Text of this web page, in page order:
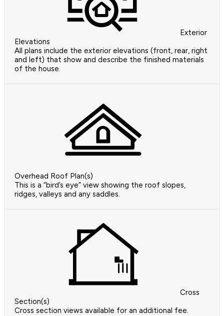
Exterior
Elevations
All plans include the exterior elevations (front, rear, right
and left) that show and describe the finished materials
of the house.
Overhead Roof Plan(s)
This is a “bird’s eye” view showing the roof slopes,
ridges, valleys and any saddles.
Cross
Section(s)
Cross section views available for an additional fee.